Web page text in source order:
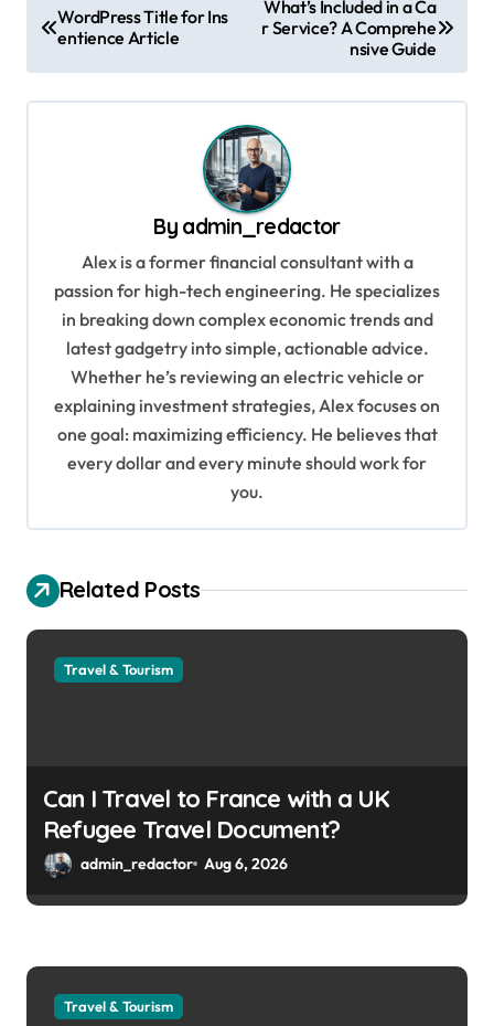
o
s
t
WordPress Title for Ins
entience Article
What’s Included in a Ca
r Service? A Comprehe
nsive Guide
By admin_redactor
Alex is a former financial consultant with a
passion for high-tech engineering. He specializes
in breaking down complex economic trends and
latest gadgetry into simple, actionable advice.
Whether he’s reviewing an electric vehicle or
explaining investment strategies, Alex focuses on
one goal: maximizing efficiency. He believes that
every dollar and every minute should work for
you.
Related Posts
Travel & Tourism
Can I Travel to France with a UK
Refugee Travel Document?
admin_redactor Aug 6, 2026
Travel & Tourism